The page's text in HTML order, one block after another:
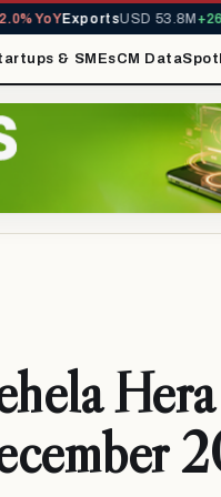
YoYExportsUSD 53.8M
& SMEsCM Data